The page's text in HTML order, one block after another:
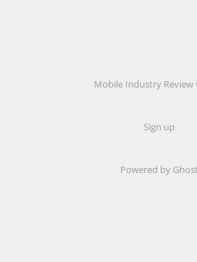
Mobile Industry Review
Sign up
Powered by